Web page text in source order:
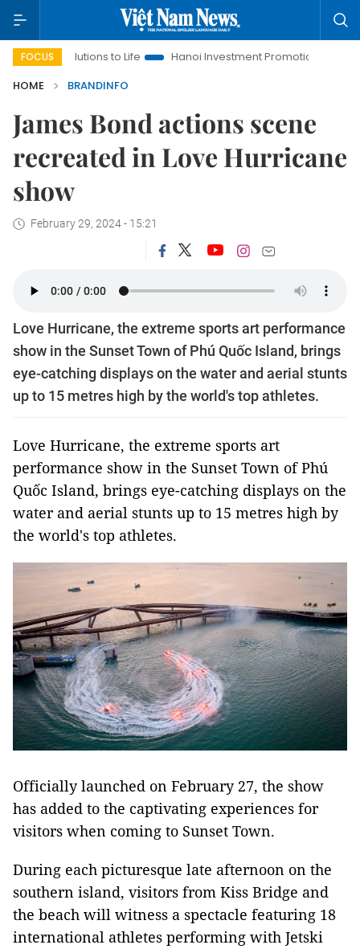
FOCUS
to Life Hanoi Investment Promotion
Land Law Insights
HOME
BRANDINFO
James Bond actions scene
recreated in Love Hurricane
show
February 29, 2024 - 15:21
Love Hurricane, the extreme sports art performance
show in the Sunset Town of Phú Quốc Island, brings
eye-catching displays on the water and aerial stunts
up to 15 metres high by the world's top athletes.
Love Hurricane, the extreme sports art
performance show in the Sunset Town of Phú
Quốc Island, brings eye-catching displays on the
water and aerial stunts up to 15 metres high by
the world's top athletes.
Officially launched on February 27, the show
has added to the captivating experiences for
visitors when coming to Sunset Town.
During each picturesque late afternoon on the
southern island, visitors from Kiss Bridge and
the beach will witness a spectacle featuring 18
international athletes performing with Jetski